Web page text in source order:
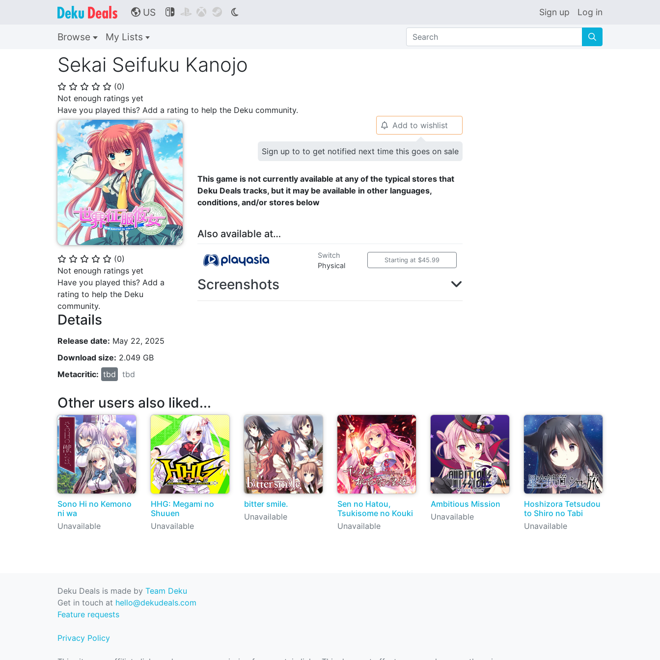
🌎 US     Sign up Log in
Browse My Lists 🔍
Sekai Seifuku Kanojo
⭐ ⭐ ⭐ ⭐ ⭐ (0)
Not enough ratings yet
Have you played this? Add a rating to help the Deku community.
⭐ ⭐ ⭐ ⭐ ⭐ (0)
Not enough ratings yet
Have you played this? Add a
rating to help the Deku
community.
Details
Release date: May 22, 2025
Download size: 2.049 GB
Metacritic: tbd tbd
🔔 Add to wishlist
Sign up to to get notified next time this goes on sale
This game is not currently available at any of the typical stores that
Deku Deals tracks, but it may be available in other languages,
conditions, and/or stores below
Also available at…
Switch
Physical
Starting at $45.99
Screenshots
Other users also liked...
Sono Hi no Kemono
ni wa
Unavailable
HHG: Megami no
Shuuen
Unavailable
bitter smile.
Unavailable
Sen no Hatou,
Tsukisome no Kouki
Unavailable
Ambitious Mission
Unavailable
Hoshizora Tetsudou
to Shiro no Tabi
Unavailable
Deku Deals is made by Team Deku
Get in touch at hello@dekudeals.com
Feature requests
Privacy Policy